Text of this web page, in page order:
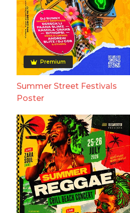
Premium
Summer Street Festivals
Poster